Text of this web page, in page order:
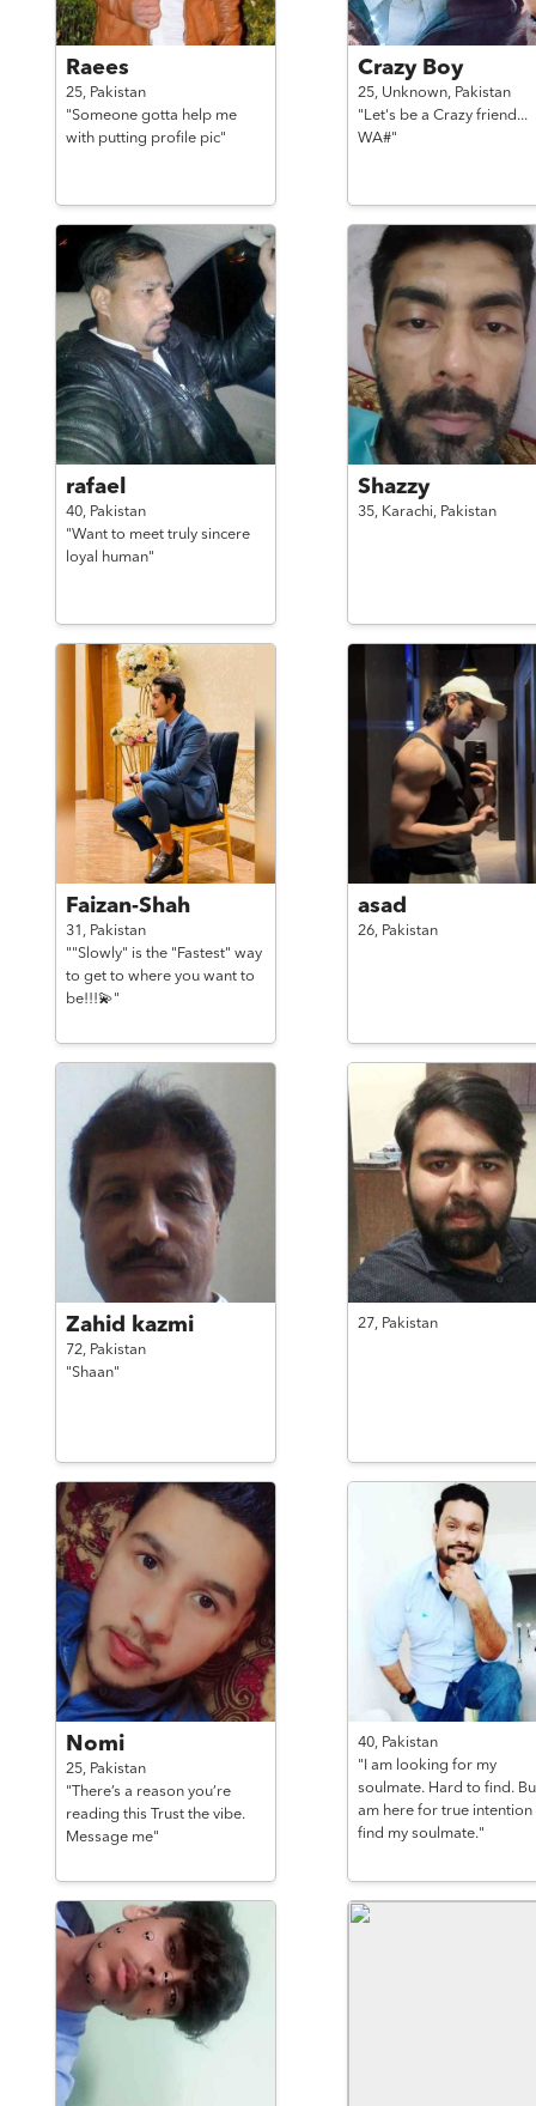
Raees
25, Pakistan
"Someone gotta help me
with putting profile pic"
Crazy Boy
25, Unknown, Pakistan
"Let's be a Crazy friend...
WA#"
rafael
40, Pakistan
"Want to meet truly sincere
loyal human"
Shazzy
35, Karachi, Pakistan
Faizan-Shah
31, Pakistan
""Slowly" is the "Fastest" way
to get to where you want to
be!!!💫"
asad
26, Pakistan
Zahid kazmi
72, Pakistan
"Shaan"
27, Pakistan
Nomi
25, Pakistan
"There’s a reason you’re
reading this Trust the vibe.
Message me"
40, Pakistan
"I am looking for my
soulmate. Hard to find.
am here for true intention
find my soulmate."